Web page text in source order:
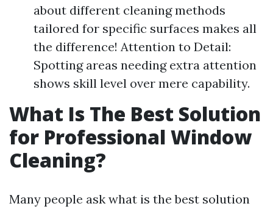
about different cleaning methods
tailored for specific surfaces makes all
the difference! Attention to Detail:
Spotting areas needing extra attention
shows skill level over mere capability.
What Is The Best Solution
for Professional Window
Cleaning?
Many people ask what is the best solution